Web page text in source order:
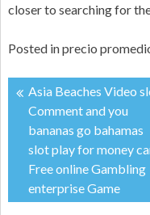
closer to searching for
Posted inprecio
投
稿
ナ
Asia Beaches Video
Comment and you
bananas go bahamas
slot play for money
Free online Gambling
enterprise Game